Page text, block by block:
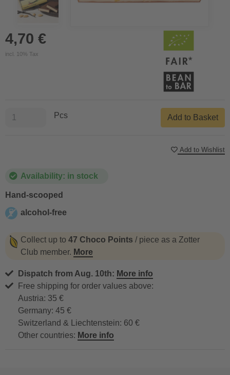
4,70 €
incl. 10% Tax
Availability: in stock
Hand-scooped
alcohol-free
Collect up to 47 Choco Points / piece as a Zotter
Club member. More
Dispatch from Aug. 10th: More info
Free shipping for order values above:
Austria: 35 €
Germany: 45 €
Switzerland & Liechtenstein: 60 €
Other countries: More info
Pcs Add to Basket
Add to Wishlist